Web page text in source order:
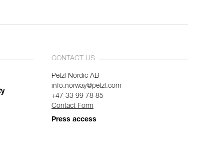
CONTACT US
Petzl Nordic AB
info.norway@petzl.com
+47 33 99 78 85
Contact Form
Press access